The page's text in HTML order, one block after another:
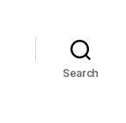
Search